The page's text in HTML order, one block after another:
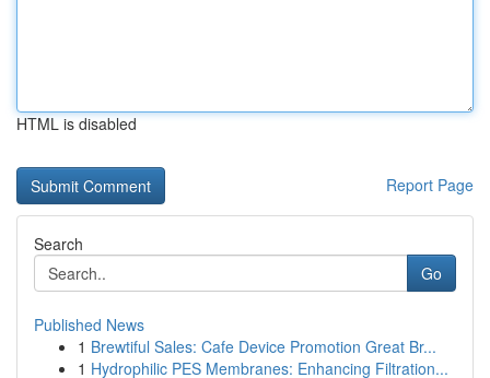
HTML is disabled
Report Page
Search
Go
Published News
1 Brewtiful Sales: Cafe Device Promotion Great Br...
1 Hydrophilic PES Membranes: Enhancing Filtration...